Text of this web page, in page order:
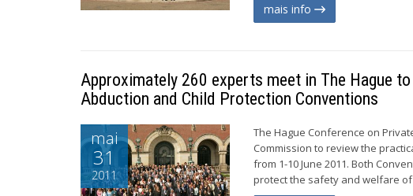
mais info
Approximately 260 experts meet in The Hague
Abduction and Child Protection Conventions
mai
31
2011
The Hague Conference on
Commission to review the
from 1-10 June 2011. Both
protect the safety and welfare